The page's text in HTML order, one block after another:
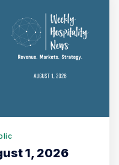
1, 2026